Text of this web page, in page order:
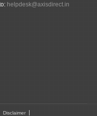
helpdesk@axisdirect.in
Disclaimer